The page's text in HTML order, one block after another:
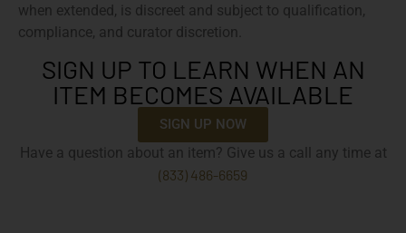
when extended, is discreet and subject to qualification,
compliance, and curator discretion.
SIGN UP TO LEARN WHEN AN
ITEM BECOMES AVAILABLE
SIGN UP NOW
Have a question about an item? Give us a call any time at
(833) 486-6659